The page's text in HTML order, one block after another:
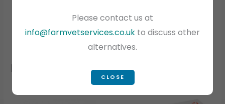
Related products
Please contact us at
info@farmvetservices.co.uk to discuss other
alternatives.
CLOSE